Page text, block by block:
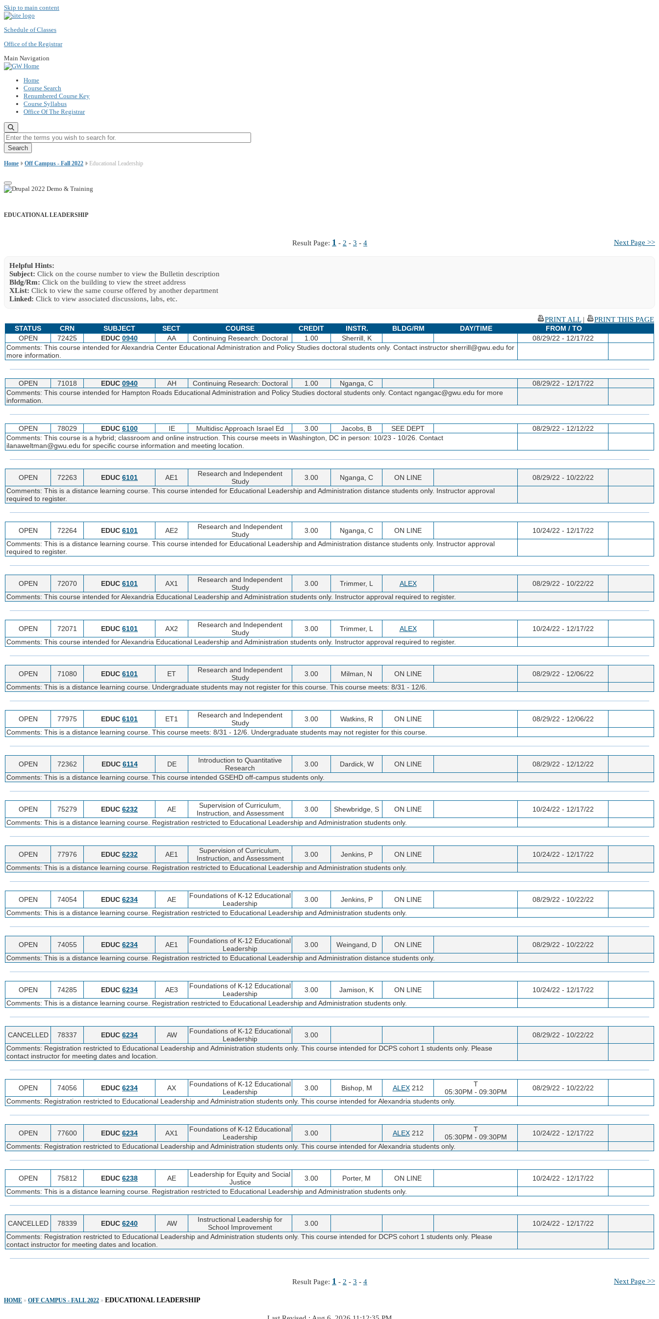
Skip to main content
Schedule of Classes
Office of the Registrar
Main Navigation
Home
Course Search
Renumbered Course Key
Course Syllabus
Office Of The Registrar
Enter the terms you wish to search for.
Home Off Campus - Fall 2022 Educational Leadership
EDUCATIONAL LEADERSHIP
Result Page: 1 - 2 - 3 - 4 Next Page >>
Helpful Hints:
Subject: Click on the course number to view the Bulletin description
Bldg/Rm: Click on the building to view the street address
XList: Click to view the same course offered by another department
Linked: Click to view associated discussions, labs, etc.
PRINT ALL|
PRINT THIS PAGE
STATUS
CRN SUBJECT SECT COURSE CREDIT INSTR. BLDG/RM DAY/TIME
FROM / TO
OPEN
72425 EDUC 0940 AA Continuing Research: Doctoral 1.00 Sherrill, K
08/29/22 - 12/17/22
Comments: This course intended for Alexandria Center Educational Administration and Policy Studies doctoral students only. Contact instructor sherrill@gwu.edu for
more information.
OPEN 71018 EDUC 0940 AH Continuing Research: Doctoral 1.00 Nganga, C
08/29/22 - 12/17/22
Comments: This course intended for Hampton Roads Educational Administration and Policy Studies doctoral students only. Contact ngangac@gwu.edu for more
information.
OPEN 78029 EDUC 6100 IE Multidisc Approach Israel Ed 3.00 Jacobs, B SEE DEPT
08/29/22 - 12/12/22
Comments: This course is a hybrid; classroom and online instruction. This course meets in Washington, DC in person: 10/23 - 10/26. Contact
ilanaweltman@gwu.edu for specific course information and meeting location.
OPEN 72263 EDUC 6101 AE1
Research and Independent
Study
3.00 Nganga, C ON LINE
08/29/22 - 10/22/22
Comments: This is a distance learning course. This course intended for Educational Leadership and Administration distance students only. Instructor approval
required to register.
OPEN 72264 EDUC 6101 AE2
Research and Independent
Study
3.00 Nganga, C ON LINE
10/24/22 - 12/17/22
Comments: This is a distance learning course. This course intended for Educational Leadership and Administration distance students only. Instructor approval
required to register.
OPEN 72070 EDUC 6101 AX1
Research and Independent
Study
3.00 Trimmer, L ALEX
08/29/22 - 10/22/22
Comments: This course intended for Alexandria Educational Leadership and Administration students only. Instructor approval required to register.
OPEN 72071 EDUC 6101 AX2
Research and Independent
Study
3.00 Trimmer, L ALEX
10/24/22 - 12/17/22
Comments: This course intended for Alexandria Educational Leadership and Administration students only. Instructor approval required to register.
OPEN 71080 EDUC 6101 ET
Research and Independent
Study
3.00 Milman, N ON LINE
08/29/22 - 12/06/22
Comments: This is a distance learning course. Undergraduate students may not register for this course. This course meets: 8/31 - 12/6.
OPEN 77975 EDUC 6101 ET1
Research and Independent
Study
3.00 Watkins, R ON LINE
08/29/22 - 12/06/22
Comments: This is a distance learning course. This course meets: 8/31 - 12/6. Undergraduate students may not register for this course.
OPEN 72362 EDUC 6114 DE
Introduction to Quantitative
Research
3.00 Dardick, W ON LINE
08/29/22 - 12/12/22
Comments: This is a distance learning course. This course intended GSEHD off-campus students only.
OPEN 75279 EDUC 6232 AE
Supervision of Curriculum,
Instruction, and Assessment
3.00 Shewbridge, S ON LINE
10/24/22 - 12/17/22
Comments: This is a distance learning course. Registration restricted to Educational Leadership and Administration students only.
OPEN 77976 EDUC 6232 AE1
Supervision of Curriculum,
Instruction, and Assessment
3.00 Jenkins, P ON LINE
10/24/22 - 12/17/22
Comments: This is a distance learning course. Registration restricted to Educational Leadership and Administration students only.
OPEN 74054 EDUC 6234 AE
Foundations of K-12 Educational
Leadership
3.00 Jenkins, P ON LINE
08/29/22 - 10/22/22
Comments: This is a distance learning course. Registration restricted to Educational Leadership and Administration students only.
OPEN 74055 EDUC 6234 AE1
Foundations of K-12 Educational
Leadership
3.00 Weingand, D ON LINE
08/29/22 - 10/22/22
Comments: This is a distance learning course. Registration restricted to Educational Leadership and Administration distance students only.
OPEN 74285 EDUC 6234 AE3
Foundations of K-12 Educational
Leadership
3.00 Jamison, K ON LINE
10/24/22 - 12/17/22
Comments: This is a distance learning course. Registration restricted to Educational Leadership and Administration students only.
CANCELLED 78337 EDUC 6234 AW
Foundations of K-12 Educational
Leadership
3.00
08/29/22 - 10/22/22
Comments: Registration restricted to Educational Leadership and Administration students only. This course intended for DCPS cohort 1 students only. Please
contact instructor for meeting dates and location.
OPEN 74056 EDUC 6234 AX
Foundations of K-12 Educational
Leadership
3.00 Bishop, M ALEX212
T
05:30PM - 09:30PM
08/29/22 - 10/22/22
Comments: Registration restricted to Educational Leadership and Administration students only. This course intended for Alexandria students only.
OPEN 77600 EDUC 6234 AX1
Foundations of K-12 Educational
Leadership
3.00 ALEX212
T
05:30PM - 09:30PM
10/24/22 - 12/17/22
Comments: Registration restricted to Educational Leadership and Administration students only. This course intended for Alexandria students only.
OPEN 75812 EDUC 6238 AE
Leadership for Equity and Social
Justice
3.00 Porter, M ON LINE
10/24/22 - 12/17/22
Comments: This is a distance learning course. Registration restricted to Educational Leadership and Administration students only.
CANCELLED 78339 EDUC 6240 AW
Instructional Leadership for
School Improvement
3.00
10/24/22 - 12/17/22
Comments: Registration restricted to Educational Leadership and Administration students only. This course intended for DCPS cohort 1 students only. Please
contact instructor for meeting dates and location.
Result Page: 1 - 2 - 3 - 4 Next Page >>
HOME » OFF CAMPUS - FALL 2022 » EDUCATIONAL LEADERSHIP